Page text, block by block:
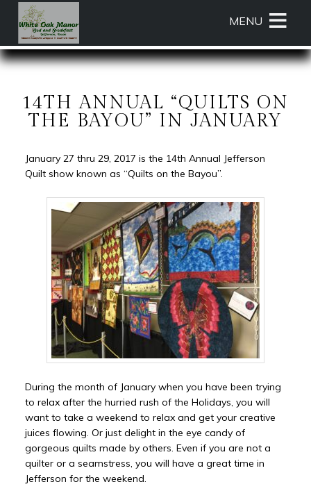
White
Oak
Breakfast
White
Oak
Breakfast
Skip
to
Rotation
Content
menu
primary
content
MENU
14TH ANNUAL “QUILTS ON
THE BAYOU” IN JANUARY
January 27 thru 29, 2017 is the 14th Annual Jefferson
Quilt show known as “Quilts on the Bayou”.
During the month of January when you have been trying
to relax after the hurried rush of the Holidays, you will
want to take a weekend to relax and get your creative
juices flowing. Or just delight in the eye candy of
gorgeous quilts made by others. Even if you are not a
quilter or a seamstress, you will have a great time in
Jefferson for the weekend.